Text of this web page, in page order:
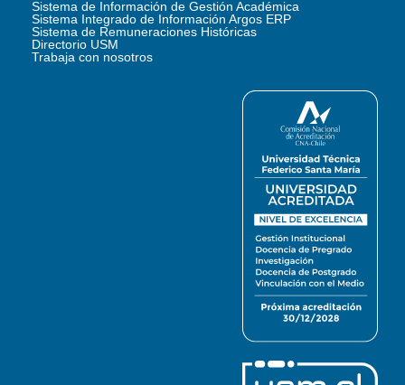
Sistema de Información de Gestión Académica
Sistema Integrado de Información Argos ERP
Sistema de Remuneraciones Históricas
Directorio USM
Trabaja con nosotros